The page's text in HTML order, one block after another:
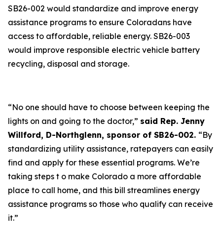
SB26-002 would standardize and improve energy
assistance programs to ensure Coloradans have
access to affordable, reliable energy. SB26-003
would improve responsible electric vehicle battery
recycling, disposal and storage.
“No one should have to choose between keeping the
lights on and going to the doctor,” said Rep. Jenny
Willford, D-Northglenn, sponsor of SB26-002. “By
standardizing utility assistance, ratepayers can easily
find and apply for these essential programs. We’re
taking steps t o make Colorado a more affordable
place to call home, and this bill streamlines energy
assistance programs so those who qualify can receive
it.”